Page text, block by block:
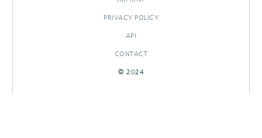
PRIVACY POLICY
API
CONTACT
© 2024